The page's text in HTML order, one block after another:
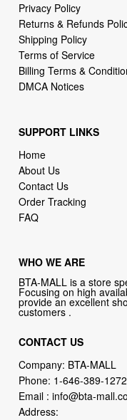
Privacy Policy
Returns & Refunds
Shipping Policy
Terms of Service
Billing Terms &
DMCA Notices
SUPPORT LINKS
Home
About Us
Contact Us
Order Tracking
FAQ
WHO WE ARE
BTA-MALL is a store
Focusing on high
provide an excellent
customers .
CONTACT US
Company: BTA-MALL
Phone: 1-646-389-1272
Email :info@bta-
Address: